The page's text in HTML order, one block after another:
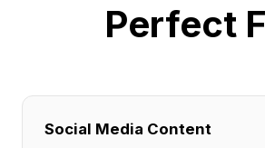
Perfect
Social Media Content